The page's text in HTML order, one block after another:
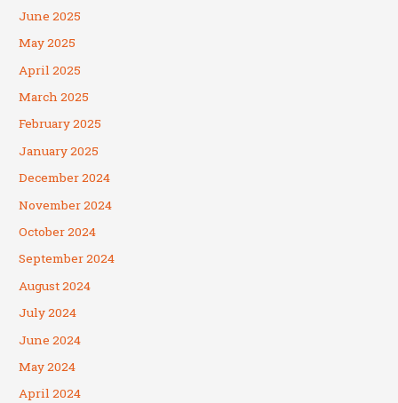
June 2025
May 2025
April 2025
March 2025
February 2025
January 2025
December 2024
November 2024
October 2024
September 2024
August 2024
July 2024
June 2024
May 2024
April 2024